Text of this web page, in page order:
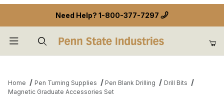
Need Help? 1-800-377-7297
Home Pen Turning Supplies Pen Blank Drilling
Drill Bits
Magnetic Graduate Accessories Set